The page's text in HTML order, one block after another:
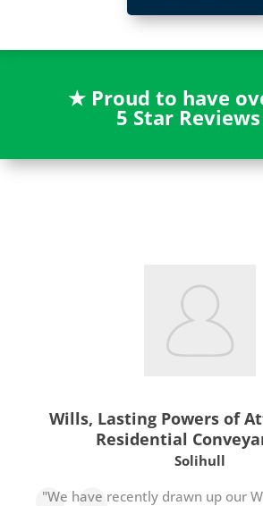
★ Proud to have
5 Star
Wills, Lasting Powers of
Residential
Solihull
"We have recently drawn up our